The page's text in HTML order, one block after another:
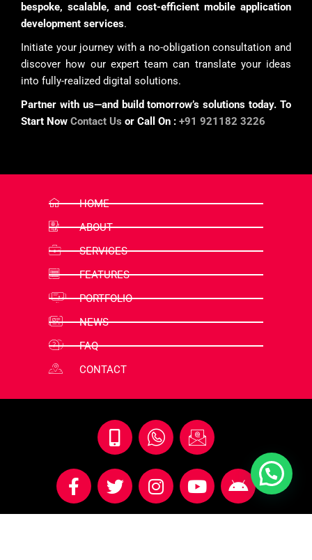
bespoke, scalable, and cost-efficient mobile application
development services.
Initiate your journey with a no-obligation consultation and
discover how our expert team can translate your ideas
into fully-realized digital solutions.
Partner with us—and build tomorrow’s solutions today. To
Start Now Contact Us or Call On : +91 921182 3226
HOME
ABOUT
SERVICES
FEATURES
PORTFOLIO
NEWS
FAQ
CONTACT